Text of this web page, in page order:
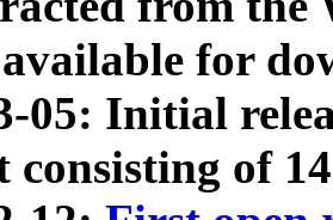
for
05: Initial
consisting of